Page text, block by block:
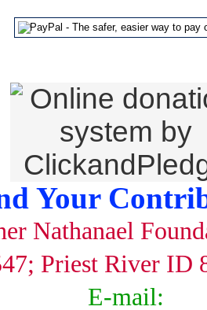
Your
Nathanael
Priest River ID
E-mail: